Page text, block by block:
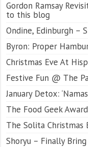
Gordon Ramsay
to this blog
Ondine, Edinburgh –
Byron: Proper
Christmas Eve At
Festive Fun @ The
January Detox:
The Food Geek
The Solita Christmas
Shoryu – Finally